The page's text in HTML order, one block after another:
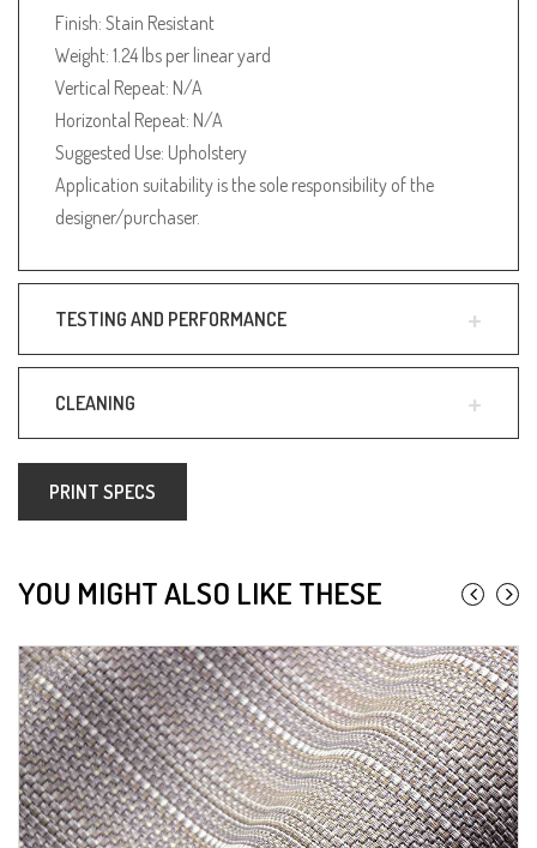
Finish: Stain Resistant
Weight: 1.24 lbs per linear yard
Vertical Repeat: N/A
Horizontal Repeat: N/A
Suggested Use: Upholstery
Application suitability is the sole responsibility of the
designer/purchaser.
TESTING AND PERFORMANCE
CLEANING
PRINT SPECS
YOU MIGHT ALSO LIKE THESE